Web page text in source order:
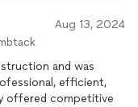
Aug 13, 2024
and was
efficient,
offered competitive